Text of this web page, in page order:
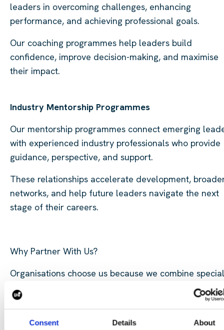
Consent Details About
leaders in overcoming challenges, enhancing
performance, and achieving professional goals.
Our coaching programmes help leaders build
confidence, improve decision-making, and maximise
their impact.
Industry Mentorship Programmes
Our mentorship programmes connect emerging
with experienced industry professionals who provide
guidance, perspective, and support.
These relationships accelerate development,
networks, and help future leaders navigate the next
stage of their careers.
Why Partner With Us?
Organisations choose us because we combine
expertise, practical delivery experience, and a
commitment to long-term success.
By partnering with us, you gain: